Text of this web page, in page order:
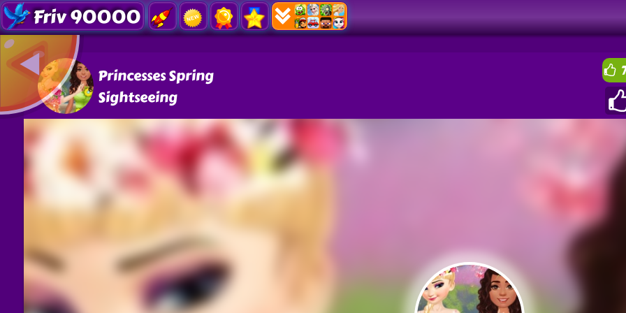
Friv 90000
Princesses Spring
Sightseeing